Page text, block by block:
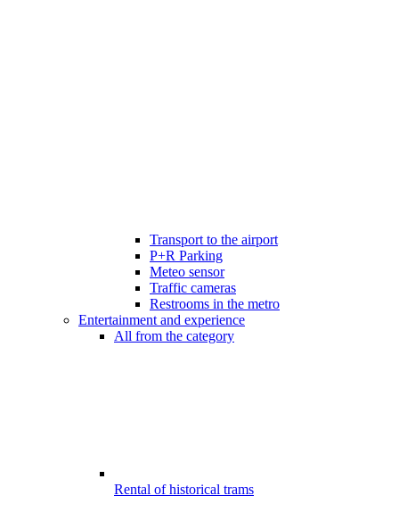
Transport to the airport
P+R Parking
Meteo sensor
Traffic cameras
Restrooms in the metro
Entertainment and experience
All from the category
Rental of historical trams